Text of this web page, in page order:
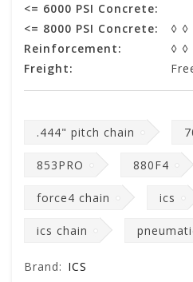
<= 6000 PSI Concrete:
<= 8000 PSI Concrete:
◊ ◊
Reinforcement:
◊ ◊
Freight:
.444" pitch chain
853PRO 880F4
force4 chain ics
ics chain
Brand: ICS